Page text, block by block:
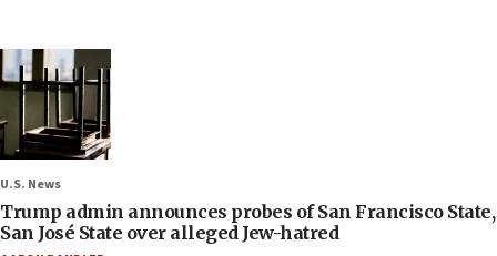
U.S. News
Trump admin announces probes of San Francisco State,
San José State over alleged Jew-hatred